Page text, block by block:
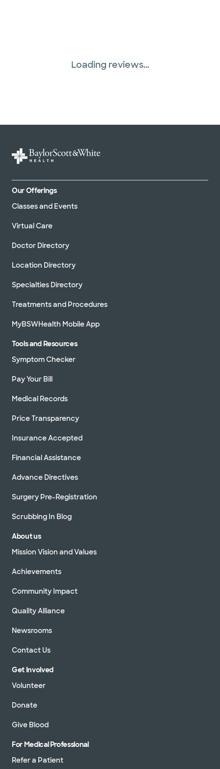
Loading reviews...
Our Offerings
Classes and Events
Virtual Care
Doctor Directory
Location Directory
Specialties Directory
Treatments and Procedures
MyBSWHealth Mobile App
Tools and Resources
Symptom Checker
Pay Your Bill
Medical Records
Price Transparency
Insurance Accepted
Financial Assistance
Advance Directives
Surgery Pre-Registration
Scrubbing In Blog
About us
Mission Vision and Values
Achievements
Community Impact
Quality Alliance
Newsrooms
Contact Us
Get Involved
Volunteer
Donate
Give Blood
For Medical Professional
Refer a Patient